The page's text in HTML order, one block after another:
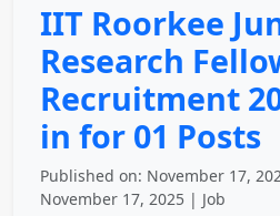
IIT Roorkee
Research
Recruitment
in for 01 Posts
Published on: November 17,
November 17, 2025 | Job